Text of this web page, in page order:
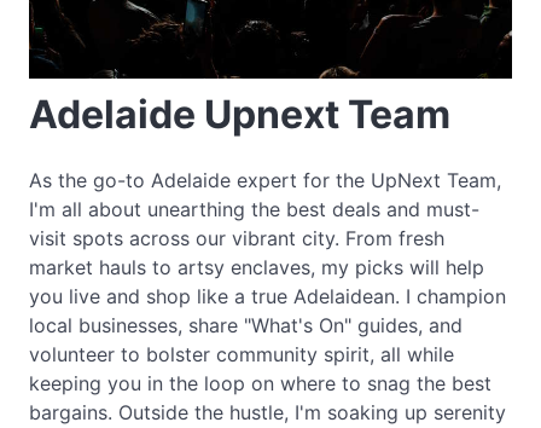
Adelaide Upnext Team
As the go-to Adelaide expert for the UpNext Team,
I'm all about unearthing the best deals and must-
visit spots across our vibrant city. From fresh
market hauls to artsy enclaves, my picks will help
you live and shop like a true Adelaidean. I champion
local businesses, share "What's On" guides, and
volunteer to bolster community spirit, all while
keeping you in the loop on where to snag the best
bargains. Outside the hustle, I'm soaking up serenity